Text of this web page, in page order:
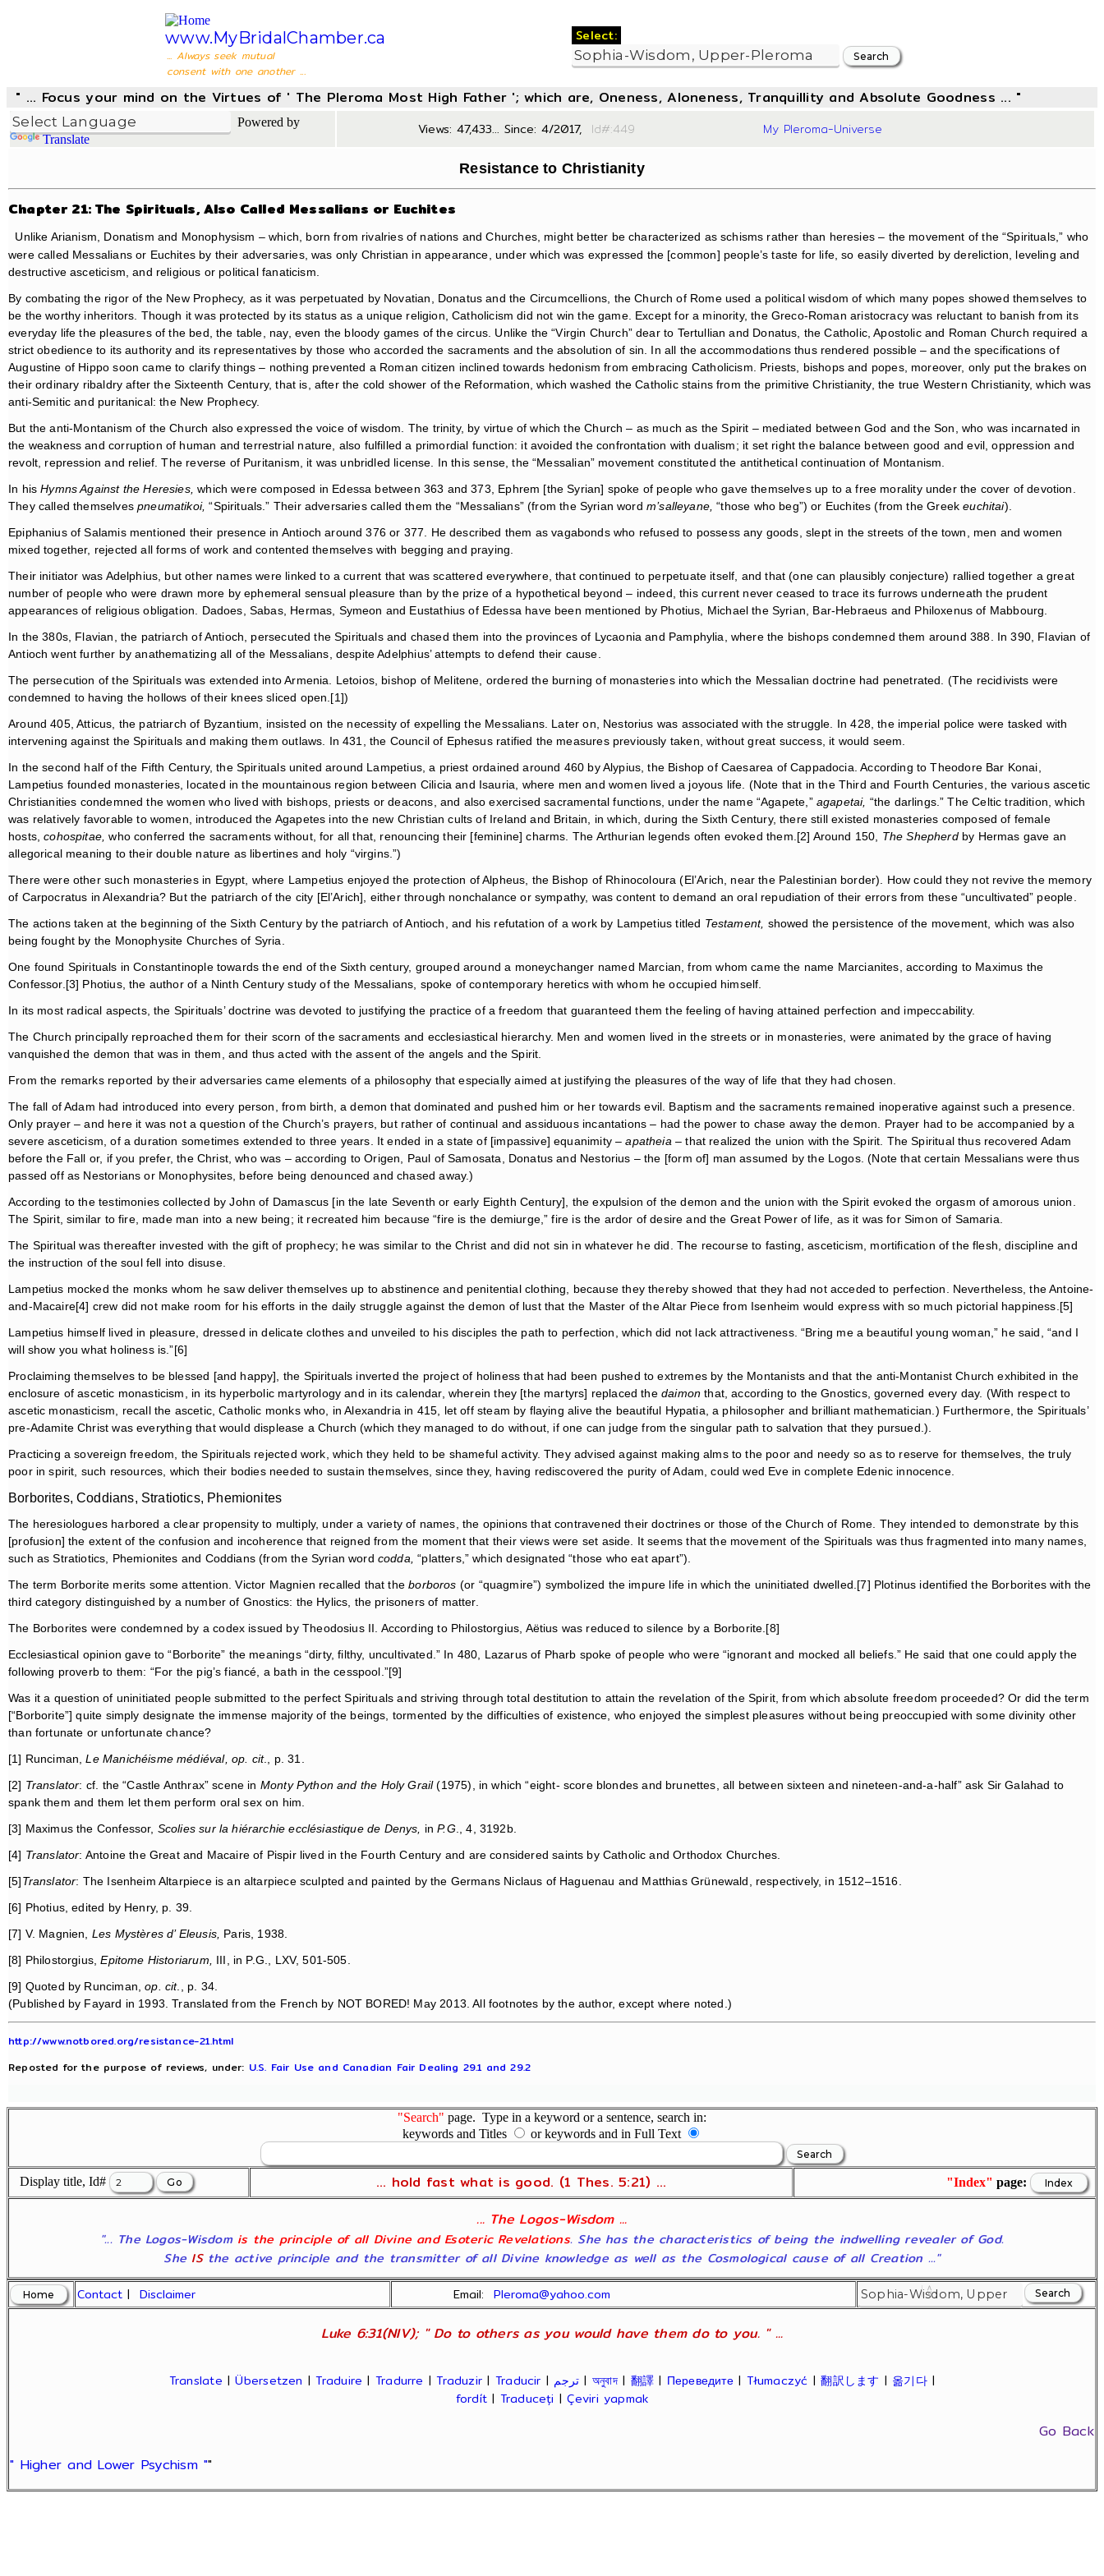
www.MyBridalChamber.ca
... Always seek mutual
consent with one another ...
Select:
" ... Focus your mind on the Virtues of ' The Pleroma Most High Father '; which are, Oneness, Aloneness, Tranquillity and Absolute Goodness ... "
Powered by
Translate
Views: 47,433... Since: 4/2017, Id#:449 My Pleroma-Universe
Resistance to Christianity
Chapter 21: The Spirituals, Also Called Messalians or Euchites
Unlike Arianism, Donatism and Monophysism – which, born from rivalries of nations and Churches, might better be characterized as schisms rather than heresies – the movement of the “Spirituals,” who
were called Messalians or Euchites by their adversaries, was only Christian in appearance, under which was expressed the [common] people’s taste for life, so easily diverted by dereliction, leveling and
destructive asceticism, and religious or political fanaticism.
By combating the rigor of the New Prophecy, as it was perpetuated by Novatian, Donatus and the Circumcellions, the Church of Rome used a political wisdom of which many popes showed themselves to
be the worthy inheritors. Though it was protected by its status as a unique religion, Catholicism did not win the game. Except for a minority, the Greco-Roman aristocracy was reluctant to banish from its
everyday life the pleasures of the bed, the table, nay, even the bloody games of the circus. Unlike the “Virgin Church” dear to Tertullian and Donatus, the Catholic, Apostolic and Roman Church required a
strict obedience to its authority and its representatives by those who accorded the sacraments and the absolution of sin. In all the accommodations thus rendered possible – and the specifications of
Augustine of Hippo soon came to clarify things – nothing prevented a Roman citizen inclined towards hedonism from embracing Catholicism. Priests, bishops and popes, moreover, only put the brakes on
their ordinary ribaldry after the Sixteenth Century, that is, after the cold shower of the Reformation, which washed the Catholic stains from the primitive Christianity, the true Western Christianity, which was
anti-Semitic and puritanical: the New Prophecy.
But the anti-Montanism of the Church also expressed the voice of wisdom. The trinity, by virtue of which the Church – as much as the Spirit – mediated between God and the Son, who was incarnated in
the weakness and corruption of human and terrestrial nature, also fulfilled a primordial function: it avoided the confrontation with dualism; it set right the balance between good and evil, oppression and
revolt, repression and relief. The reverse of Puritanism, it was unbridled license. In this sense, the “Messalian” movement constituted the antithetical continuation of Montanism.
In hisHymns Against the Heresies, which were composed in Edessa between 363 and 373, Ephrem [the Syrian] spoke of people who gave themselves up to a free morality under the cover of devotion.
They called themselvespneumatikoi, “Spirituals.” Their adversaries called them the “Messalians” (from the Syrian word m’salleyane, “those who beg”) or Euchites (from the Greekeuchitai).
Epiphanius of Salamis mentioned their presence in Antioch around 376 or 377. He described them as vagabonds who refused to possess any goods, slept in the streets of the town, men and women
mixed together, rejected all forms of work and contented themselves with begging and praying.
Their initiator was Adelphius, but other names were linked to a current that was scattered everywhere, that continued to perpetuate itself, and that (one can plausibly conjecture) rallied together a great
number of people who were drawn more by ephemeral sensual pleasure than by the prize of a hypothetical beyond – indeed, this current never ceased to trace its furrows underneath the prudent
appearances of religious obligation. Dadoes, Sabas, Hermas, Symeon and Eustathius of Edessa have been mentioned by Photius, Michael the Syrian, Bar-Hebraeus and Philoxenus of Mabbourg.
In the 380s, Flavian, the patriarch of Antioch, persecuted the Spirituals and chased them into the provinces of Lycaonia and Pamphylia, where the bishops condemned them around 388. In 390, Flavian of
Antioch went further by anathematizing all of the Messalians, despite Adelphius’ attempts to defend their cause.
The persecution of the Spirituals was extended into Armenia. Letoios, bishop of Melitene, ordered the burning of monasteries into which the Messalian doctrine had penetrated. (The recidivists were
condemned to having the hollows of their knees sliced open.[1])
Around 405, Atticus, the patriarch of Byzantium, insisted on the necessity of expelling the Messalians. Later on, Nestorius was associated with the struggle. In 428, the imperial police were tasked with
intervening against the Spirituals and making them outlaws. In 431, the Council of Ephesus ratified the measures previously taken, without great success, it would seem.
In the second half of the Fifth Century, the Spirituals united around Lampetius, a priest ordained around 460 by Alypius, the Bishop of Caesarea of Cappadocia. According to Theodore Bar Konai,
Lampetius founded monasteries, located in the mountainous region between Cilicia and Isauria, where men and women lived a joyous life. (Note that in the Third and Fourth Centuries, the various ascetic
Christianities condemned the women who lived with bishops, priests or deacons, and also exercised sacramental functions, under the name “Agapete,” agapetai, “the darlings.” The Celtic tradition, which
was relatively favorable to women, introduced the Agapetes into the new Christian cults of Ireland and Britain, in which, during the Sixth Century, there still existed monasteries composed of female
hosts,cohospitae, who conferred the sacraments without, for all that, renouncing their [feminine] charms. The Arthurian legends often evoked them.[2] Around 150, The Shepherdby Hermas gave an
allegorical meaning to their double nature as libertines and holy “virgins.”)
There were other such monasteries in Egypt, where Lampetius enjoyed the protection of Alpheus, the Bishop of Rhinocoloura (El’Arich, near the Palestinian border). How could they not revive the memory
of Carpocratus in Alexandria? But the patriarch of the city [El’Arich], either through nonchalance or sympathy, was content to demand an oral repudiation of their errors from these “uncultivated” people.
The actions taken at the beginning of the Sixth Century by the patriarch of Antioch, and his refutation of a work by Lampetius titled Testament, showed the persistence of the movement, which was also
being fought by the Monophysite Churches of Syria.
One found Spirituals in Constantinople towards the end of the Sixth century, grouped around a moneychanger named Marcian, from whom came the name Marcianites, according to Maximus the
Confessor.[3] Photius, the author of a Ninth Century study of the Messalians, spoke of contemporary heretics with whom he occupied himself.
In its most radical aspects, the Spirituals’ doctrine was devoted to justifying the practice of a freedom that guaranteed them the feeling of having attained perfection and impeccability.
The Church principally reproached them for their scorn of the sacraments and ecclesiastical hierarchy. Men and women lived in the streets or in monasteries, were animated by the grace of having
vanquished the demon that was in them, and thus acted with the assent of the angels and the Spirit.
From the remarks reported by their adversaries came elements of a philosophy that especially aimed at justifying the pleasures of the way of life that they had chosen.
The fall of Adam had introduced into every person, from birth, a demon that dominated and pushed him or her towards evil. Baptism and the sacraments remained inoperative against such a presence.
Only prayer – and here it was not a question of the Church’s prayers, but rather of continual and assiduous incantations – had the power to chase away the demon. Prayer had to be accompanied by a
severe asceticism, of a duration sometimes extended to three years. It ended in a state of [impassive] equanimity –apatheia – that realized the union with the Spirit. The Spiritual thus recovered Adam
before the Fall or, if you prefer, the Christ, who was – according to Origen, Paul of Samosata, Donatus and Nestorius – the [form of] man assumed by the Logos. (Note that certain Messalians were thus
passed off as Nestorians or Monophysites, before being denounced and chased away.)
According to the testimonies collected by John of Damascus [in the late Seventh or early Eighth Century], the expulsion of the demon and the union with the Spirit evoked the orgasm of amorous union.
The Spirit, similar to fire, made man into a new being; it recreated him because “fire is the demiurge,” fire is the ardor of desire and the Great Power of life, as it was for Simon of Samaria.
The Spiritual was thereafter invested with the gift of prophecy; he was similar to the Christ and did not sin in whatever he did. The recourse to fasting, asceticism, mortification of the flesh, discipline and
the instruction of the soul fell into disuse.
Lampetius mocked the monks whom he saw deliver themselves up to abstinence and penitential clothing, because they thereby showed that they had not acceded to perfection. Nevertheless, the Antoine-
and-Macaire[4] crew did not make room for his efforts in the daily struggle against the demon of lust that the Master of the Altar Piece from Isenheim would express with so much pictorial happiness.[5]
Lampetius himself lived in pleasure, dressed in delicate clothes and unveiled to his disciples the path to perfection, which did not lack attractiveness. “Bring me a beautiful young woman,” he said, “and I
will show you what holiness is.”[6]
Proclaiming themselves to be blessed [and happy], the Spirituals inverted the project of holiness that had been pushed to extremes by the Montanists and that the anti-Montanist Church exhibited in the
enclosure of ascetic monasticism, in its hyperbolic martyrology and in its calendar, wherein they [the martyrs] replaced thedaimon that, according to the Gnostics, governed every day. (With respect to
ascetic monasticism, recall the ascetic, Catholic monks who, in Alexandria in 415, let off steam by flaying alive the beautiful Hypatia, a philosopher and brilliant mathematician.) Furthermore, the Spirituals’
pre-Adamite Christ was everything that would displease a Church (which they managed to do without, if one can judge from the singular path to salvation that they pursued.).
Practicing a sovereign freedom, the Spirituals rejected work, which they held to be shameful activity. They advised against making alms to the poor and needy so as to reserve for themselves, the truly
poor in spirit, such resources, which their bodies needed to sustain themselves, since they, having rediscovered the purity of Adam, could wed Eve in complete Edenic innocence.
Borborites, Coddians, Stratiotics, Phemionites
The heresiologues harbored a clear propensity to multiply, under a variety of names, the opinions that contravened their doctrines or those of the Church of Rome. They intended to demonstrate by this
[profusion] the extent of the confusion and incoherence that reigned from the moment that their views were set aside. It seems that the movement of the Spirituals was thus fragmented into many names,
such as Stratiotics, Phemionites and Coddians (from the Syrian word codda, “platters,” which designated “those who eat apart”).
The term Borborite merits some attention. Victor Magnien recalled that theborboros (or “quagmire”) symbolized the impure life in which the uninitiated dwelled.[7] Plotinus identified the Borborites with the
third category distinguished by a number of Gnostics: the Hylics, the prisoners of matter.
The Borborites were condemned by a codex issued by Theodosius II. According to Philostorgius, Aëtius was reduced to silence by a Borborite.[8]
Ecclesiastical opinion gave to “Borborite” the meanings “dirty, filthy, uncultivated.” In 480, Lazarus of Pharb spoke of people who were “ignorant and mocked all beliefs.” He said that one could apply the
following proverb to them: “For the pig’s fiancé, a bath in the cesspool.”[9]
Was it a question of uninitiated people submitted to the perfect Spirituals and striving through total destitution to attain the revelation of the Spirit, from which absolute freedom proceeded? Or did the term
[“Borborite”] quite simply designate the immense majority of the beings, tormented by the difficulties of existence, who enjoyed the simplest pleasures without being preoccupied with some divinity other
than fortunate or unfortunate chance?
[1] Runciman,Le Manichéisme médiéval, op. cit., p. 31.
[2] Translator: cf. the “Castle Anthrax” scene in Monty Python and the Holy Grail(1975), in which “eight- score blondes and brunettes, all between sixteen and nineteen-and-a-half” ask Sir Galahad to
spank them and them let them perform oral sex on him.
[3] Maximus the Confessor, Scolies sur la hiérarchie ecclésiastique de Denys, inP.G., 4, 3192b.
[4] Translator: Antoine the Great and Macaire of Pispir lived in the Fourth Century and are considered saints by Catholic and Orthodox Churches.
[5]Translator: The Isenheim Altarpiece is an altarpiece sculpted and painted by the Germans Niclaus of Haguenau and Matthias Grünewald, respectively, in 1512–1516.
[6] Photius, edited by Henry, p. 39.
[7] V. Magnien, Les Mystères d’ Eleusis, Paris, 1938.
[8] Philostorgius,Epitome Historiarum,
III, in P.G., LXV, 501-505.
[9] Quoted by Runciman,op. cit., p. 34.
(Published by Fayard in 1993. Translated from the French by NOT BORED! May 2013. All footnotes by the author, except where noted.)
http://www.notbored.org/resistance-21.html
Reposted for the purpose of reviews, under: U.S. Fair Use and Canadian Fair Dealing 29.1 and 29.2
"Search" page. Type in a keyword or a sentence, search in:
keywords and Titles
or keywords and in Full Text
Display title, Id# ... hold fast what is good. (1 Thes. 5:21) ... "Index" page:
... The Logos-Wisdom ...
"... The Logos-Wisdom is the principle of all Divine and Esoteric Revelations. She has the characteristics of being the indwelling revealer of God.
She ISthe active principle and the transmitter of all Divine knowledge as well as the Cosmological cause of all Creation ..."
Contact |Disclaimer Email:Pleroma@yahoo.com
Luke 6:31(NIV); " Do to others as you would have them do to you. " ...
Translate |Übersetzen |Traduire | Tradurre |Traduzir | Traducir | ترجم | অনুবাদ| 翻譯| Переведите| Tłumaczyć |翻訳します | 옮기다|
fordít | Traduceți |Çeviri yapmak
Go Back
" Higher and Lower Psychism ""